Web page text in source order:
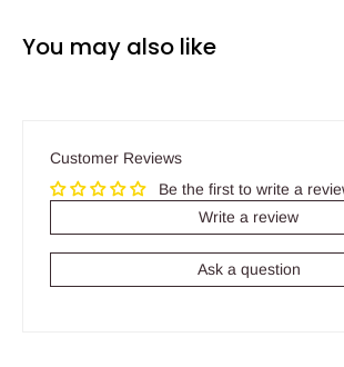
You may also like
Customer Reviews
Be the first to write a
Write a review
Ask a question